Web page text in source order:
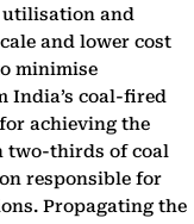
utilisation and
and lower cost
minimise
India’s coal-fired
achieving the
two-thirds of coal
responsible for
Propagating the